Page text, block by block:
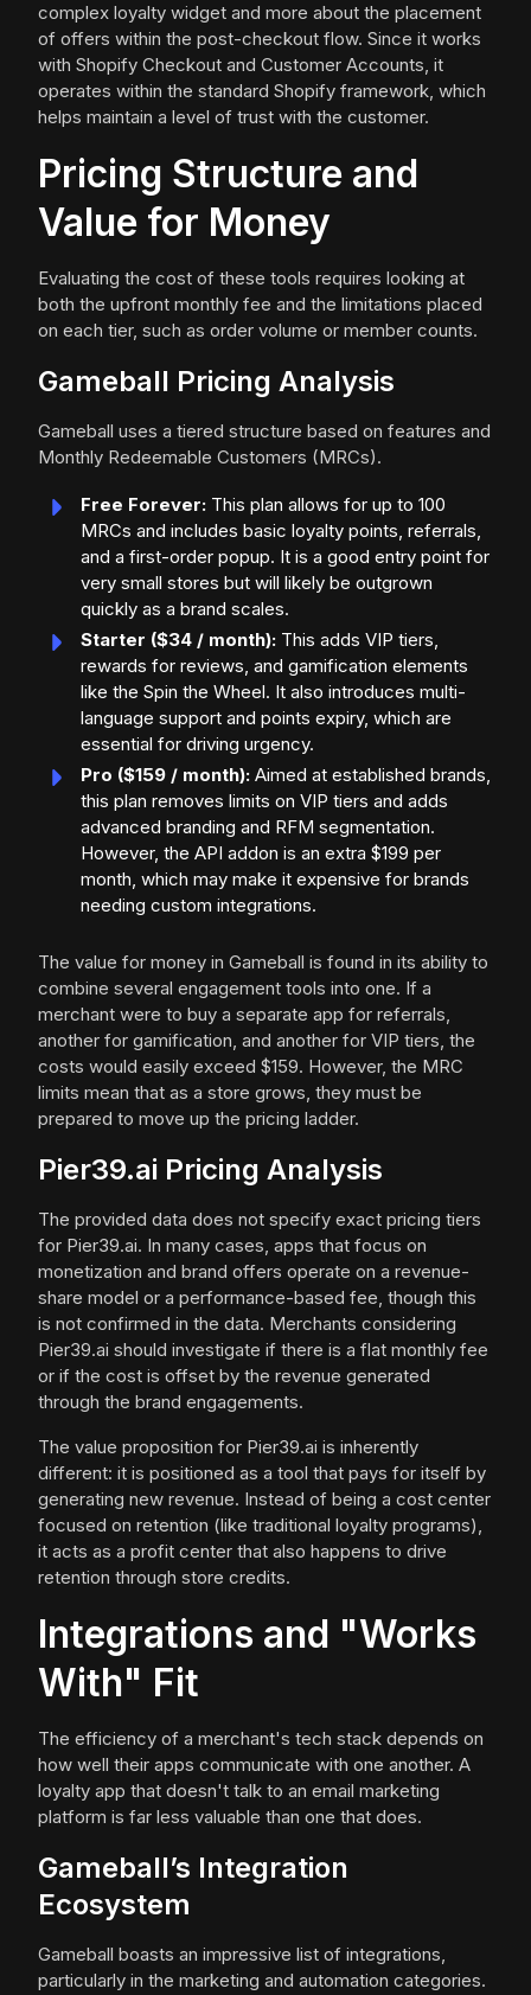
complex loyalty widget and more about the placement
of offers within the post-checkout flow. Since it works
with Shopify Checkout and Customer Accounts, it
operates within the standard Shopify framework, which
helps maintain a level of trust with the customer.
Pricing Structure and
Value for Money
Evaluating the cost of these tools requires looking at
both the upfront monthly fee and the limitations placed
on each tier, such as order volume or member counts.
Gameball Pricing Analysis
Gameball uses a tiered structure based on features and
Monthly Redeemable Customers (MRCs).
Free Forever: This plan allows for up to 100
MRCs and includes basic loyalty points, referrals,
and a first-order popup. It is a good entry point for
very small stores but will likely be outgrown
quickly as a brand scales.
Starter ($34 / month): This adds VIP tiers,
rewards for reviews, and gamification elements
like the Spin the Wheel. It also introduces multi-
language support and points expiry, which are
essential for driving urgency.
Pro ($159 / month): Aimed at established brands,
this plan removes limits on VIP tiers and adds
advanced branding and RFM segmentation.
However, the API addon is an extra $199 per
month, which may make it expensive for brands
needing custom integrations.
The value for money in Gameball is found in its ability to
combine several engagement tools into one. If a
merchant were to buy a separate app for referrals,
another for gamification, and another for VIP tiers, the
costs would easily exceed $159. However, the MRC
limits mean that as a store grows, they must be
prepared to move up the pricing ladder.
Pier39.ai Pricing Analysis
The provided data does not specify exact pricing tiers
for Pier39.ai. In many cases, apps that focus on
monetization and brand offers operate on a revenue-
share model or a performance-based fee, though this
is not confirmed in the data. Merchants considering
Pier39.ai should investigate if there is a flat monthly fee
or if the cost is offset by the revenue generated
through the brand engagements.
The value proposition for Pier39.ai is inherently
different: it is positioned as a tool that pays for itself by
generating new revenue. Instead of being a cost center
focused on retention (like traditional loyalty programs),
it acts as a profit center that also happens to drive
retention through store credits.
Integrations and "Works
With" Fit
The efficiency of a merchant's tech stack depends on
how well their apps communicate with one another. A
loyalty app that doesn't talk to an email marketing
platform is far less valuable than one that does.
Gameball’s Integration
Ecosystem
Gameball boasts an impressive list of integrations,
particularly in the marketing and automation categories.